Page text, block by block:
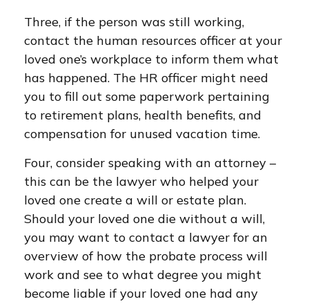
Three, if the person was still working,
contact the human resources officer at your
loved one’s workplace to inform them what
has happened. The HR officer might need
you to fill out some paperwork pertaining
to retirement plans, health benefits, and
compensation for unused vacation time.
Four, consider speaking with an attorney –
this can be the lawyer who helped your
loved one create a will or estate plan.
Should your loved one die without a will,
you may want to contact a lawyer for an
overview of how the probate process will
work and see to what degree you might
become liable if your loved one had any